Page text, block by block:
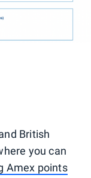
British
you can
Amex points